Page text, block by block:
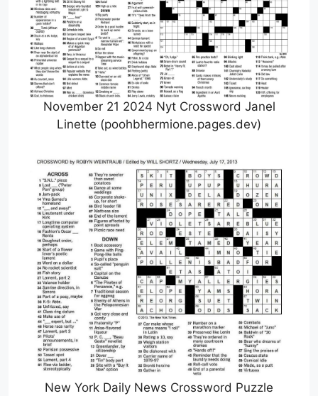
November 21 2024 Nyt Crossword Janel
Linette (poohbhermione.pages.dev)
New York Daily News Crossword Puzzle